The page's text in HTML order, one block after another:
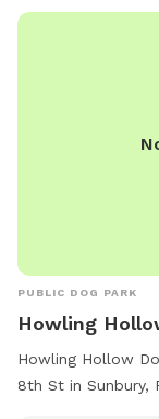
PUBLIC DOG PARK
Howling
Howling Hollow
8th St in Sunbury,